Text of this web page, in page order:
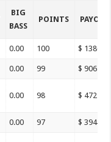
BIG
BASS
POINTS
0.00 100 $
0.00 99 $ 906.00
0.00 98 $ 472.00
0.00 97 $ 394.00